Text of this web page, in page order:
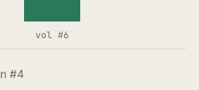
vol #6
#4